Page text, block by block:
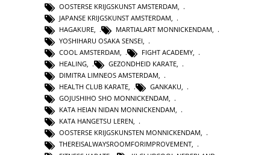
OOSTERSE KRIJGSKUNST AMSTERDAM
JAPANSE KRIJGSKUNST AMSTERDAM
HAGAKURE
MARTIALART MONNICKENDAM
YOSHIHARU OSAKA SENSEI
COOL AMSTERDAM
FIGHT ACADEMY
HEALING, GEZONDHEID KARATE,
DIMITRA LIMNEOS AMSTERDAM,
HEALTH CLUB KARATE, GANKAKU,
GOJUSHIHO SHO MONNICKENDAM,
KATA HEIAN NIDAN MONNICKENDAM,
KATA HANGETSU LEREN,
OOSTERSE KRIJGSKUNSTEN MONNICKENDAM,
THEREISALWAYSROOMFORIMPROVEMENT,